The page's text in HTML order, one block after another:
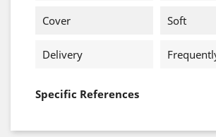
Cover Soft
Delivery
Specific References